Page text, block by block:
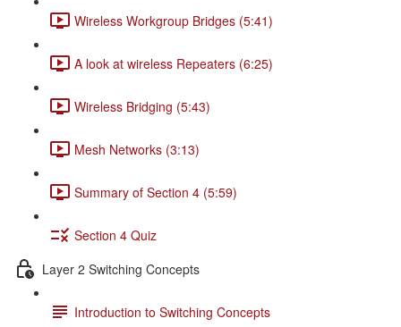
Wireless Workgroup Bridges (5:41)
A look at wireless Repeaters (6:25)
Wireless Bridging (5:43)
Mesh Networks (3:13)
Summary of Section 4 (5:59)
Section 4 Quiz
Layer 2 Switching Concepts
Introduction to Switching Concepts